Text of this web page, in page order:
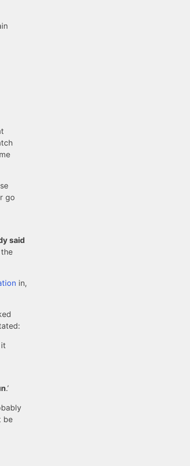
go
said
in,
.’
be